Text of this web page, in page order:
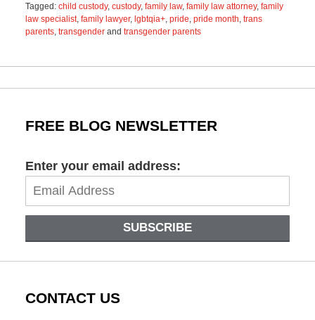
Tagged: child custody, custody, family law, family law attorney, family
law specialist, family lawyer, lgbtqia+, pride, pride month, trans
parents, transgenderand transgender parents
15,
FREE BLOG NEWSLETTER
Enter your email address:
SUBSCRIBE
CONTACT US